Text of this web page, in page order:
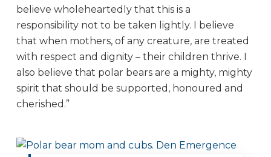
believe wholeheartedly that this is a
responsibility not to be taken lightly. I believe
that when mothers, of any creature, are treated
with respect and dignity – their children thrive. I
also believe that polar bears are a mighty, mighty
spirit that should be supported, honoured and
cherished.”